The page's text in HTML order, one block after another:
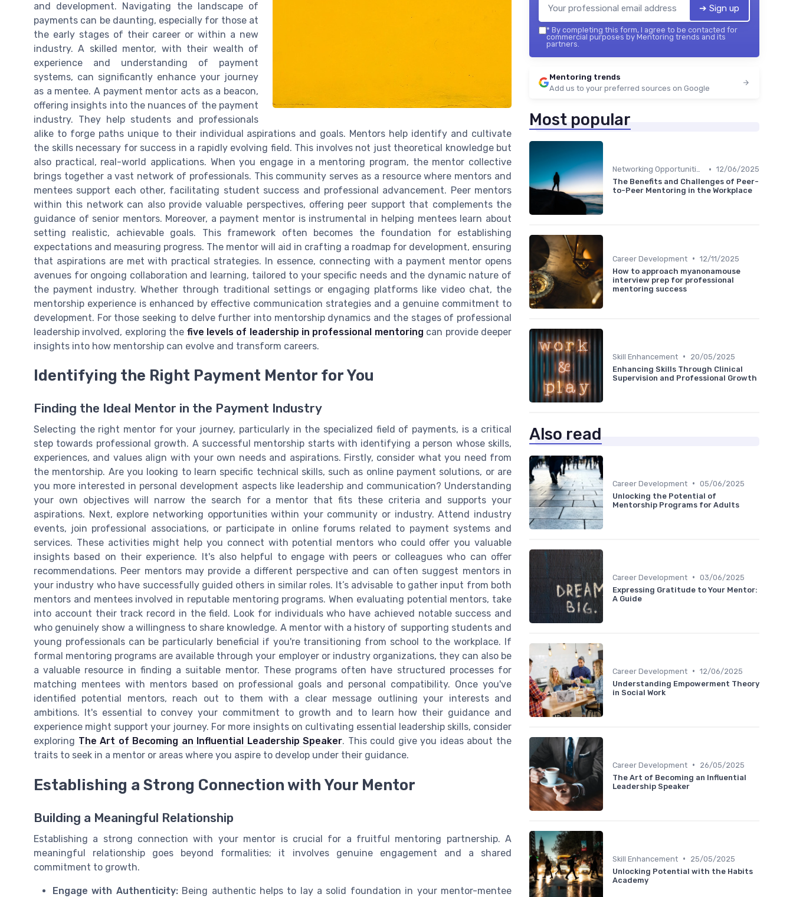
and development. Navigating the landscape of
payments can be daunting, especially for those at
the early stages of their career or within a new
industry. A skilled mentor, with their wealth of
experience and understanding of payment
systems, can significantly enhance your journey
as a mentee. A payment mentor acts as a beacon,
offering insights into the nuances of the payment
industry. They help students and professionals
alike to forge paths unique to their individual aspirations and goals. Mentors help identify and cultivate
the skills necessary for success in a rapidly evolving field. This involves not just theoretical knowledge but
also practical, real-world applications. When you engage in a mentoring program, the mentor collective
brings together a vast network of professionals. This community serves as a resource where mentors and
mentees support each other, facilitating student success and professional advancement. Peer mentors
within this network can also provide valuable perspectives, offering peer support that complements the
guidance of senior mentors. Moreover, a payment mentor is instrumental in helping mentees learn about
setting realistic, achievable goals. This framework often becomes the foundation for establishing
expectations and measuring progress. The mentor will aid in crafting a roadmap for development, ensuring
that aspirations are met with practical strategies. In essence, connecting with a payment mentor opens
avenues for ongoing collaboration and learning, tailored to your specific needs and the dynamic nature of
the payment industry. Whether through traditional settings or engaging platforms like video chat, the
mentorship experience is enhanced by effective communication strategies and a genuine commitment to
development. For those seeking to delve further into mentorship dynamics and the stages of professional
leadership involved, exploring the five levels of leadership in professional mentoring can provide deeper
insights into how mentorship can evolve and transform careers.
Identifying the Right Payment Mentor for You
Finding the Ideal Mentor in the Payment Industry
Selecting the right mentor for your journey, particularly in the specialized field of payments, is a critical
step towards professional growth. A successful mentorship starts with identifying a person whose skills,
experiences, and values align with your own needs and aspirations. Firstly, consider what you need from
the mentorship. Are you looking to learn specific technical skills, such as online payment solutions, or are
you more interested in personal development aspects like leadership and communication? Understanding
your own objectives will narrow the search for a mentor that fits these criteria and supports your
aspirations. Next, explore networking opportunities within your community or industry. Attend industry
events, join professional associations, or participate in online forums related to payment systems and
services. These activities might help you connect with potential mentors who could offer you valuable
insights based on their experience. It's also helpful to engage with peers or colleagues who can offer
recommendations. Peer mentors may provide a different perspective and can often suggest mentors in
your industry who have successfully guided others in similar roles. It’s advisable to gather input from both
mentors and mentees involved in reputable mentoring programs. When evaluating potential mentors, take
into account their track record in the field. Look for individuals who have achieved notable success and
who genuinely show a willingness to share knowledge. A mentor with a history of supporting students and
young professionals can be particularly beneficial if you're transitioning from school to the workplace. If
formal mentoring programs are available through your employer or industry organizations, they can also be
a valuable resource in finding a suitable mentor. These programs often have structured processes for
matching mentees with mentors based on professional goals and personal compatibility. Once you've
identified potential mentors, reach out to them with a clear message outlining your interests and
ambitions. It's essential to convey your commitment to growth and to learn how their guidance and
experience might support your journey. For more insights on cultivating essential leadership skills, consider
exploring The Art of Becoming an Influential Leadership Speaker. This could give you ideas about the
traits to seek in a mentor or areas where you aspire to develop under their guidance.
Establishing a Strong Connection with Your Mentor
Building a Meaningful Relationship
Establishing a strong connection with your mentor is crucial for a fruitful mentoring partnership. A
meaningful relationship goes beyond formalities; it involves genuine engagement and a shared
commitment to growth.
Engage with Authenticity:Being authentic helps to lay a solid foundation in your mentor-mentee
➔ Sign up
* By completing this form, I agree to be contacted for
commercial purposes by Mentoring trends and its
partners.
Mentoring trends
Add us to your preferred sources on Google
Most popular
Networking Opportunities • 12/06/2025
The Benefits and Challenges of Peer-
to-Peer Mentoring in the Workplace
Career Development • 12/11/2025
How to approach myanonamouse
interview prep for professional
mentoring success
Skill Enhancement •
20/05/2025
Enhancing Skills Through Clinical
Supervision and Professional Growth
Also read
Career Development • 05/06/2025
Unlocking the Potential of
Mentorship Programs for Adults
Career Development • 03/06/2025
Expressing Gratitude to Your Mentor:
A Guide
Career Development • 12/06/2025
Understanding Empowerment Theory
in Social Work
Career Development •
26/05/2025
The Art of Becoming an Influential
Leadership Speaker
Skill Enhancement •
25/05/2025
Unlocking Potential with the Habits
Academy